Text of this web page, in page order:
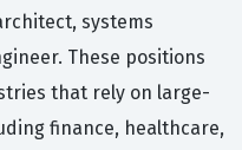
systems
These positions
that rely on large-
finance, healthcare,